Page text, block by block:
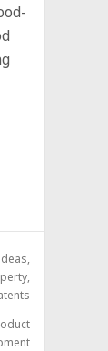
ideas,
,